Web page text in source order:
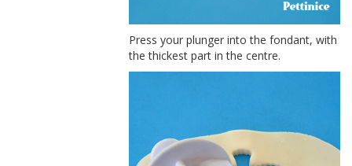
Press your plunger into the fondant, with
the thickest part in the centre.